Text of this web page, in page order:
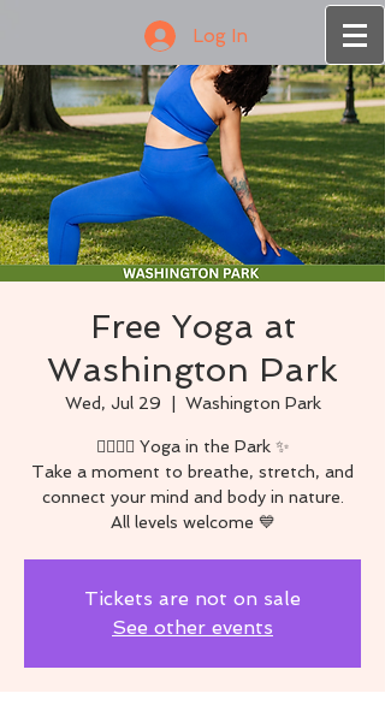
Log In
Free Yoga at
Washington Park
Wed, Jul 29 Washington Park
🧘🏾‍♀️✨ Yoga in the Park ✨
Take a moment to breathe, stretch, and
connect your mind and body in nature.
All levels welcome 💙
Tickets are not on sale
See other events